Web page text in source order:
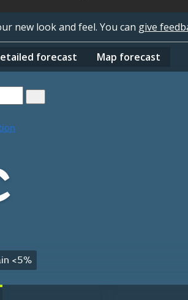
new look and feel. You can give
forecast Map forecast
<5%